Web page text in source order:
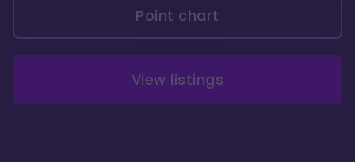
Point chart
View listings